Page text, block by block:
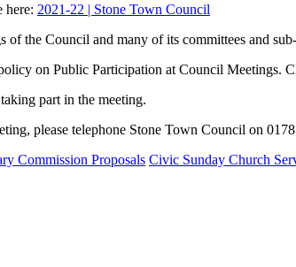
here: 2021-22 | Stone Town Council
the Council and many of its committees and
on Public Participation at Council Meetings.
part in the meeting.
please telephone Stone Town Council on
Commission Proposals Civic Sunday Church